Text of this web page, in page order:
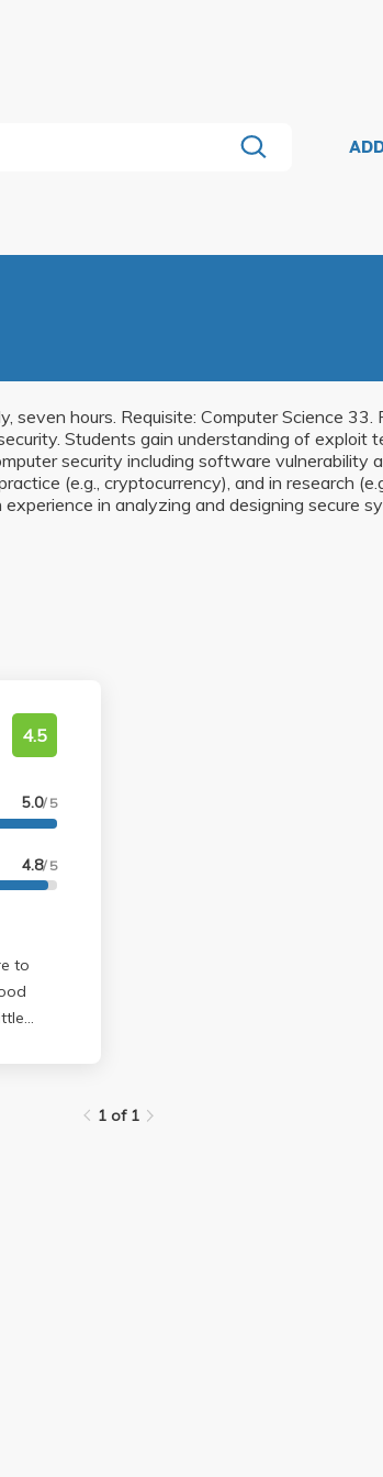
seven hours. Requisite: Computer Science
Students gain understanding of exploit
security including software vulnerability
(e.g., cryptocurrency), and in research
in analyzing and designing secure
4.5
5.0/ 5
4.8/ 5
1 of 1